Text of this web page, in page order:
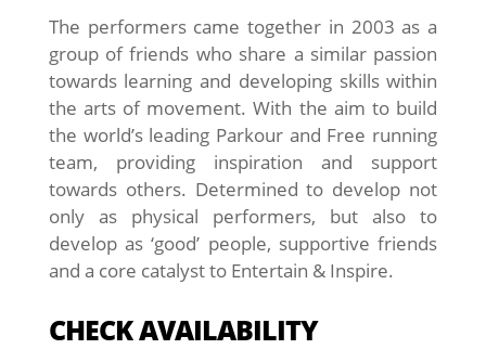
The performers came together in 2003 as a
group of friends who share a similar passion
towards learning and developing skills within
the arts of movement. With the aim to build
the world’s leading Parkour and Free running
team, providing inspiration and support
towards others. Determined to develop not
only as physical performers, but also to
develop as ‘good’ people, supportive friends
and a core catalyst to Entertain & Inspire.
CHECK AVAILABILITY